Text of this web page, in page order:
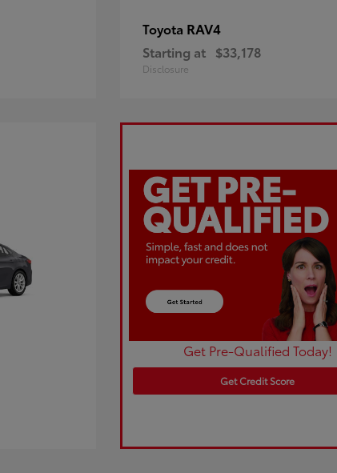
Toyota RAV4
Starting at $33,178
Disclosure
Get Pre-Qualified Today!
Get Credit Score